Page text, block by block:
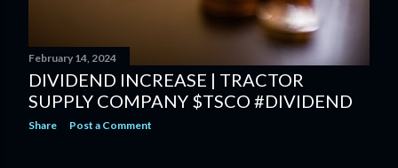
February 14, 2024
DIVIDEND INCREASE | TRACTOR
SUPPLY COMPANY $TSCO #DIVIDEND
Share Post a Comment